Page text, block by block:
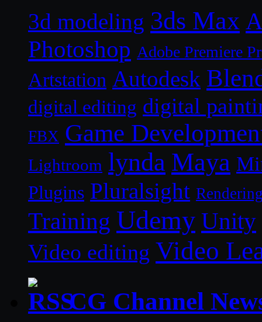
3d modeling 3ds Max
Photoshop Adobe Premiere
Artstation Autodesk
digital editing digital
FBX Game
Lightroom lynda Maya
Plugins Pluralsight
Training Udemy Unity
Video editing Video
CG Channel